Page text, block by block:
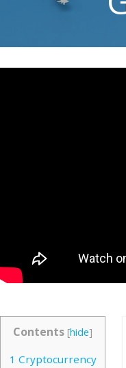
Contents [hide]
1 Cryptocurrency